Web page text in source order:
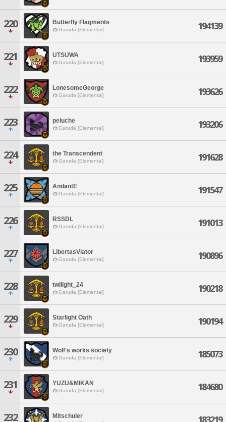
220 Butterfly Flagments
Garuda [Elemental] 194139
221 UTSUWA
Garuda [Elemental] 193959
222 LonesomeGeorge
Garuda [Elemental] 193626
223 peluche
Garuda [Elemental] 193206
224 the Transcendent
Garuda [Elemental] 191628
225 AndantE
Garuda [Elemental] 191547
226 RSSDL
Garuda [Elemental] 191013
227 LibertasViator
Garuda [Elemental] 190896
228 twilight_24
Garuda [Elemental] 190218
229 Starlight Oath
Garuda [Elemental] 190194
230 Wolf's works society
Garuda [Elemental] 185073
231 YUZU&MIKAN
Garuda [Elemental] 184680
232 Mitschuler 183219